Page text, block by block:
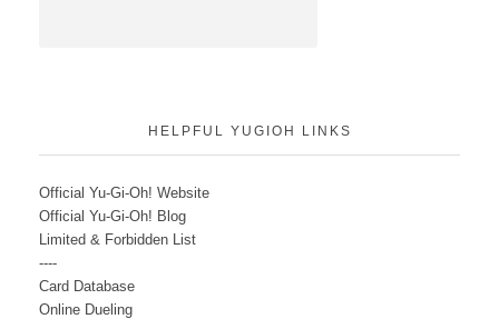
HELPFUL YUGIOH LINKS
Official Yu-Gi-Oh! Website
Official Yu-Gi-Oh! Blog
Limited & Forbidden List
----
Card Database
Online Dueling